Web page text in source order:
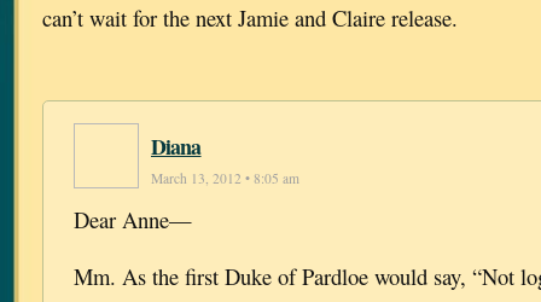
can’t wait for the next Jamie and Claire release.
Diana
March 13, 2012 • 8:05 am
Dear Anne—
Mm. As the first Duke of Pardloe would say, “Not